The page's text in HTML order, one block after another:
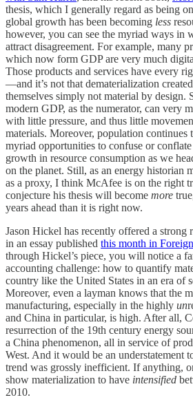
thesis, which I generally regard as being
global growth has been becoming less
however, you can see the myriad ways in
attract disagreement. For example, many
which now form GDP are very much
Those products and services have every
—and it’s not that dematerialization
themselves simply not material by design.
modern GDP, as the numerator, can very
with little pressure, and thus little
materials. Moreover, population continues
myriad opportunities to confuse or
growth in resource consumption as we
on the planet. Still, as an energy historian
as a proxy, I think McAfee is on the right
conjecture his thesis will become more
years ahead than it is right now.
Jason Hickel has recently offered a strong
in an essay published this month in
through Hickel’s piece, you will notice a
accounting challenge: how to quantify
country like the United States in an era of
Moreover, even a layman knows that the
manufacturing, especially in the highly un
and China in particular, is high. After all,
resurrection of the 19th century energy
a China phenomenon, all in service of
West. And it would be an understatement
trend was grossly inefficient. If anything,
show materialization to have intensified
2010.